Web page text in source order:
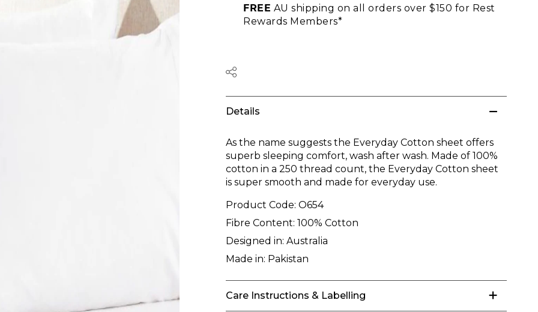
FREE AU shipping on all orders over $150 for Rest
Rewards Members*
Details
As the name suggests the Everyday Cotton sheet offers
superb sleeping comfort, wash after wash. Made of 100%
cotton in a 250 thread count, the Everyday Cotton sheet
is super smooth and made for everyday use.
Product Code: O654
Fibre Content: 100% Cotton
Designed in: Australia
Made in: Pakistan
Care Instructions & Labelling